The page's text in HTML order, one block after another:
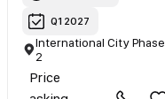
Q1 2027
International City Phase
2
Price